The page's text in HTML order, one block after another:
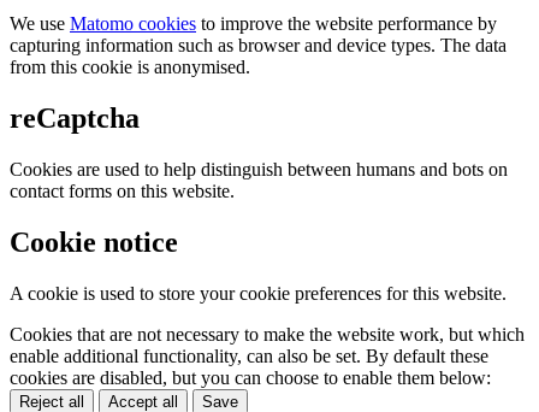
We use Matomo cookies to improve the website performance by
capturing information such as browser and device types. The data
from this cookie is anonymised.
reCaptcha
Cookies are used to help distinguish between humans and bots on
contact forms on this website.
Cookie notice
A cookie is used to store your cookie preferences for this website.
Cookies that are not necessary to make the website work, but which
enable additional functionality, can also be set. By default these
cookies are disabled, but you can choose to enable them below:
Reject all Accept all Save